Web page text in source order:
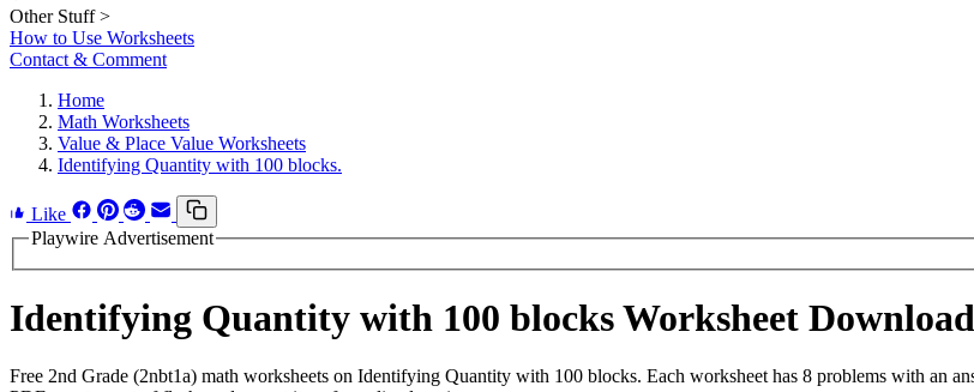
Other Stuff >
How to Use Worksheets
Contact & Comment
Home
Math Worksheets
Value & Place Value Worksheets
Identifying Quantity with 100 blocks.
Like
Playwire Advertisement
Identifying Quantity with 100 blocks Worksheet Download
Free 2nd Grade (2nbt1a) math worksheets on Identifying Quantity with 100 blocks. Each worksheet has 8 problems with an